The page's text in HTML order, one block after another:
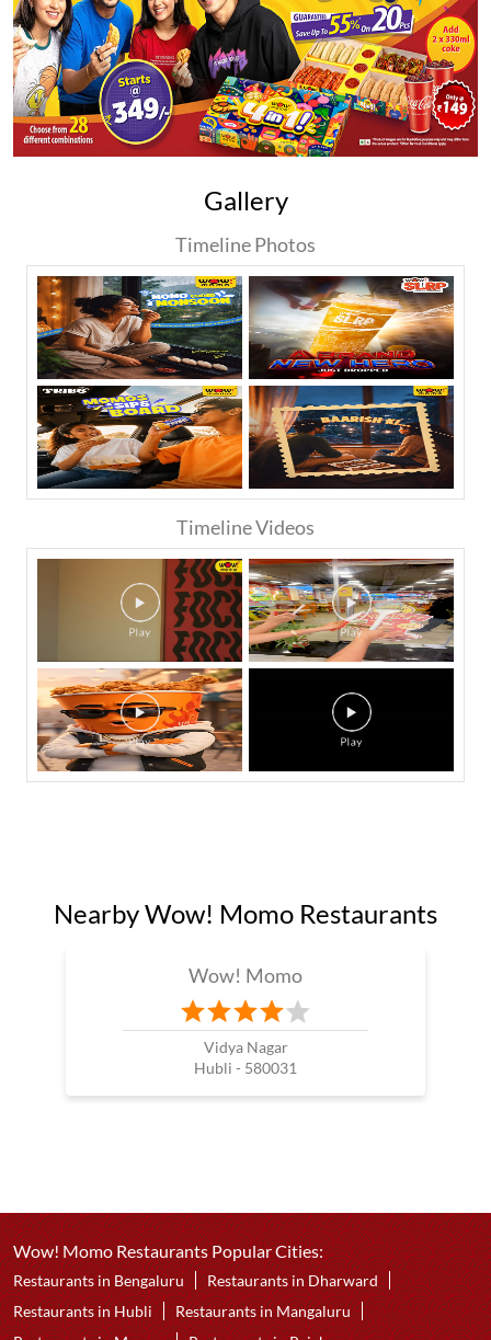
Gallery
Timeline Photos
Timeline Videos
Nearby Wow! Momo Restaurants
Wow! Momo
Vidya Nagar
Hubli - 580031
Wow! Momo Restaurants Popular Cities:
Restaurants in Bengaluru
Restaurants in Dharward
Restaurants in Hubli
Restaurants in Mangaluru